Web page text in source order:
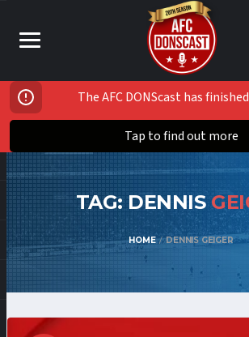
The AFC DONScast has
Tap to find out more
TAG: DENNIS
HOME DENNIS GEIGER